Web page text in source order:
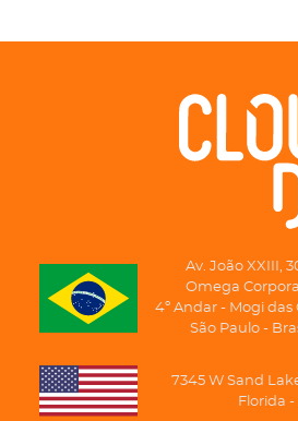
Av. João XXIII,
Omega
4º Andar - Mogi das
São Paulo -
7345 W Sand
Florida